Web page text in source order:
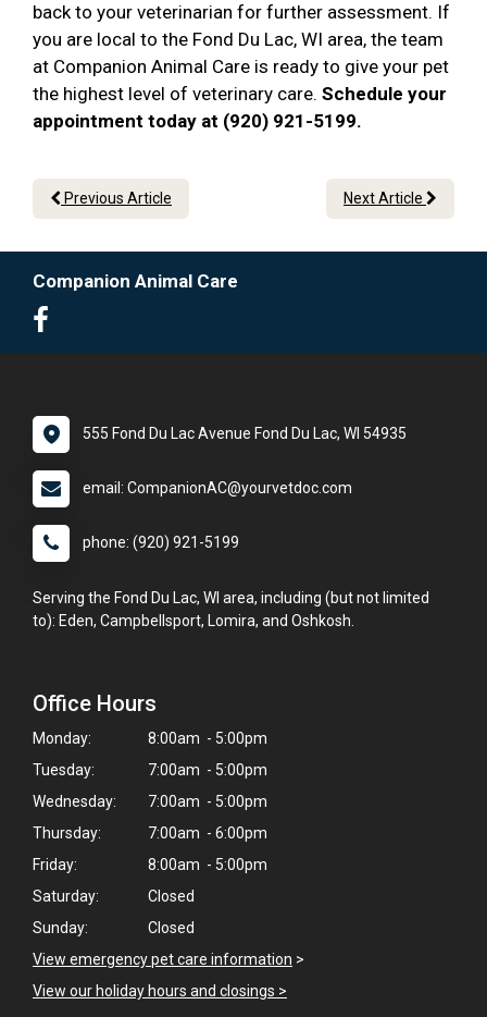
back to your veterinarian for further assessment. If
you are local to the Fond Du Lac, WI area, the team
at Companion Animal Care is ready to give your pet
the highest level of veterinary care. Schedule your
appointment today at (920) 921-5199.
Previous Article Next Article
Companion Animal Care
555 Fond Du Lac Avenue Fond Du Lac, WI 54935
email: CompanionAC@yourvetdoc.com
phone: (920) 921-5199
Serving the Fond Du Lac, WI area, including (but not limited
to): Eden, Campbellsport, Lomira, and Oshkosh.
Office Hours
Monday:
8:00am - 5:00pm
Tuesday:
7:00am - 5:00pm
Wednesday:
7:00am - 5:00pm
Thursday:
7:00am - 6:00pm
Friday:
8:00am - 5:00pm
Saturday:
Closed
Sunday:
Closed
View emergency pet care information >
View our holiday hours and closings >